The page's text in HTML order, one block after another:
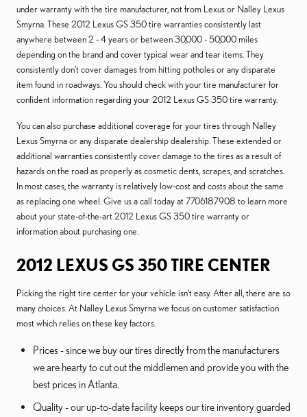
under warranty with the tire manufacturer, not from Lexus or Nalley Lexus
Smyrna. These 2012 Lexus GS 350 tire warranties consistently last
anywhere between 2 - 4 years or between 30,000 - 50,000 miles
depending on the brand and cover typical wear and tear items. They
consistently don't cover damages from hitting potholes or any disparate
item found in roadways. You should check with your tire manufacturer for
confident information regarding your 2012 Lexus GS 350 tire warranty.
You can also purchase additional coverage for your tires through Nalley
Lexus Smyrna or any disparate dealership dealership. These extended or
additional warranties consistently cover damage to the tires as a result of
hazards on the road as properly as cosmetic dents, scrapes, and scratches.
In most cases, the warranty is relatively low-cost and costs about the same
as replacing one wheel. Give us a call today at 7706187908 to learn more
about your state-of-the-art 2012 Lexus GS 350 tire warranty or
information about purchasing one.
2012 LEXUS GS 350 TIRE CENTER
Picking the right tire center for your vehicle isn't easy. After all, there are so
many choices. At Nalley Lexus Smyrna we focus on customer satisfaction
most which relies on these key factors.
Prices - since we buy our tires directly from the manufacturers
we are hearty to cut out the middlemen and provide you with the
best prices in Atlanta.
Quality - our up-to-date facility keeps our tire inventory guarded